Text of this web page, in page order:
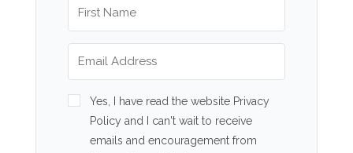
Yes, I have read the website Privacy
Policy and I can't wait to receive
emails and encouragement from